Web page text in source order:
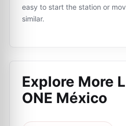
easy to start the station or
similar.
Explore More
ONE México